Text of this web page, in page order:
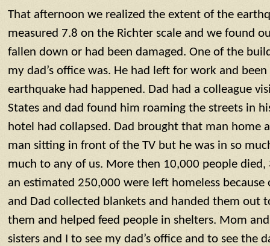
That afternoon we realized the extent of the
measured 7.8 on the Richter scale and we found
fallen down or had been damaged. One of the
my dad’s office was. He had left for work and
earthquake had happened. Dad had a colleague
States and dad found him roaming the streets in
hotel had collapsed. Dad brought that man home
man sitting in front of the TV but he was in so
much to any of us. More then 10,000 people
an estimated 250,000 were left homeless
and Dad collected blankets and handed them out
them and helped feed people in shelters. Mom
sisters and I to see my dad’s office and to see the